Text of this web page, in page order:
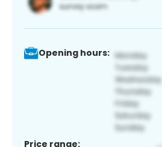
Opening hours:
Price range: